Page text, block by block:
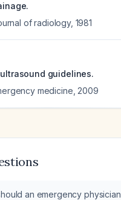
of radiology, 1981
guidelines.
medicine 2009
an emergency physician